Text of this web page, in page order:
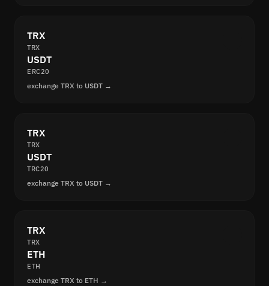
TRX
TRX
USDT
ERC20
exchange TRX to USDT →
TRX
TRX
USDT
TRC20
exchange TRX to USDT →
TRX
TRX
ETH
ETH
exchange TRX to ETH →